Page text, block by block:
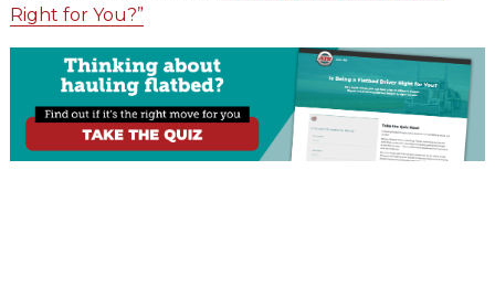
Right for You?”